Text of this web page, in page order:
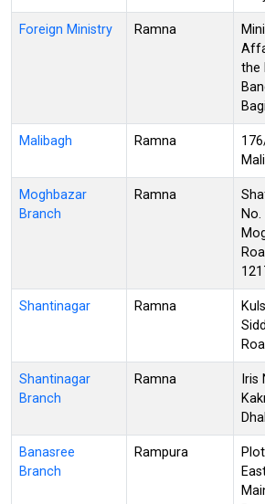
Foreign Ministry Ramna
the
Malibagh Ramna
Moghbazar
Branch
Ramna
Shantinagar Ramna
Shantinagar
Branch
Ramna
Iris
Banasree
Branch
Rampura